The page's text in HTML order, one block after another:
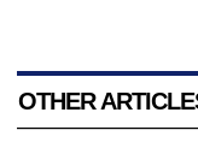
OTHER